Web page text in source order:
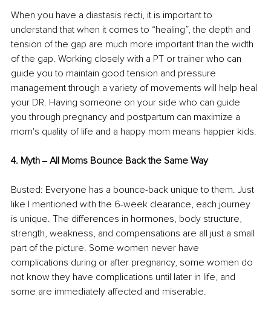
When you have a diastasis recti, it is important to
understand that when it comes to “healing”, the depth and
tension of the gap are much more important than the width
of the gap. Working closely with a PT or trainer who can
guide you to maintain good tension and pressure
management through a variety of movements will help heal
your DR. Having someone on your side who can guide
you through pregnancy and postpartum can maximize a
mom's quality of life and a happy mom means happier kids.
4. Myth ‒ All Moms Bounce Back the Same Way
Busted: Everyone has a bounce-back unique to them. Just
like I mentioned with the 6-week clearance, each journey
is unique. The differences in hormones, body structure,
strength, weakness, and compensations are all just a small
part of the picture. Some women never have
complications during or after pregnancy, some women do
not know they have complications until later in life, and
some are immediately affected and miserable.